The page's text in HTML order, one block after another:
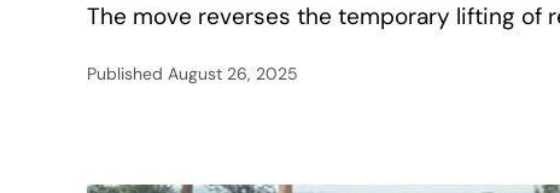
The move reverses the temporary lifting of
Published August 26, 2025